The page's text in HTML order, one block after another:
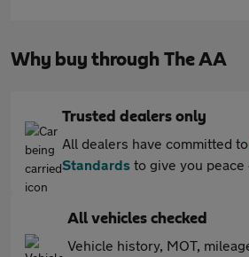
Why buy through The AA
Trusted dealers only
All dealers have committed to
Standards to give you peace
All vehicles checked
Vehicle history, MOT,